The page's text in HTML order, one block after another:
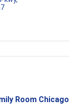
Room Chicago